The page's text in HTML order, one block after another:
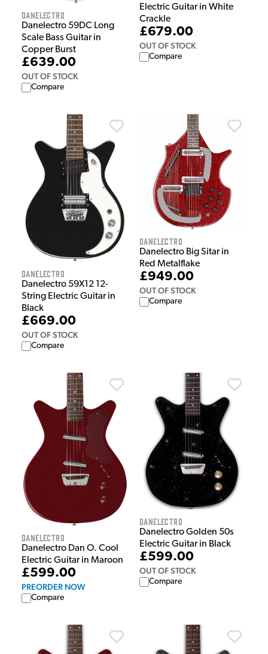
Danelectro
Danelectro 59DC Long
Scale Bass Guitar in
Copper Burst
£639.00
OUT OF STOCK
Compare
Electric Guitar in White
Crackle
£679.00
OUT OF STOCK
Compare
Danelectro
Danelectro 59X12 12-
String Electric Guitar in
Black
£669.00
OUT OF STOCK
Compare
Danelectro
Danelectro Big Sitar in
Red Metalflake
£949.00
OUT OF STOCK
Compare
Danelectro
Danelectro Dan O. Cool
Electric Guitar in Maroon
£599.00
PREORDER NOW
Compare
Danelectro
Danelectro Golden 50s
Electric Guitar in Black
£599.00
OUT OF STOCK
Compare